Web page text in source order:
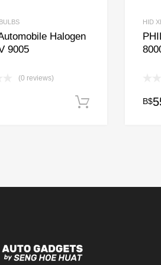
Halogen
9005
(0 reviews)
Add to cart
HID
B$